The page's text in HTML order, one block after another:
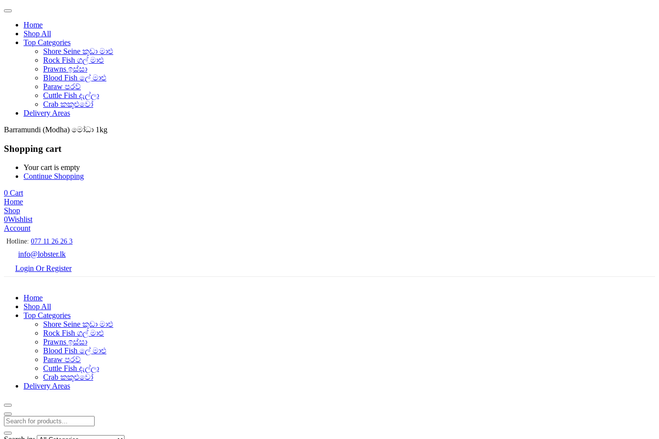
Home
Shop All
Top Categories
Shore Seine කුඩා මාළු
Rock Fish ගල් මාළු
Prawns ඉස්සා
Blood Fish ලේ මාළු
Paraw පරව්
Cuttle Fish දැල්ලා
Crab කකුළුවෝ
Delivery Areas
Barramundi (Modha) මෝධා 1kg
Shopping cart
Your cart is empty
Continue Shopping
0 Cart
Home
Shop
0Wishlist
Account
Hotline: 077 11 26 26 3
info@lobster.lk
Login Or Register
Home
Shop All
Top Categories
Shore Seine කුඩා මාළු
Rock Fish ගල් මාළු
Prawns ඉස්සා
Blood Fish ලේ මාළු
Paraw පරව්
Cuttle Fish දැල්ලා
Crab කකුළුවෝ
Delivery Areas